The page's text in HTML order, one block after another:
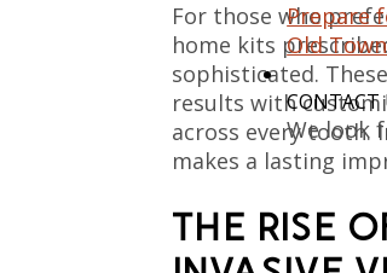
Prepare
Old
CONTACT
We look
For those who
home kits
sophisticated.
results with
across every tooth.
makes a lasting
THE RISE